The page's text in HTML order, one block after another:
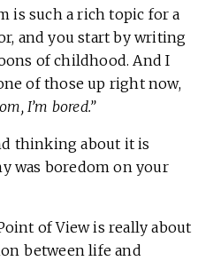
is such a rich topic for a
and you start by writing
of childhood. And I
of those up right now,
I’m bored.”
thinking about it is
was boredom on your
of View is really about
between life and